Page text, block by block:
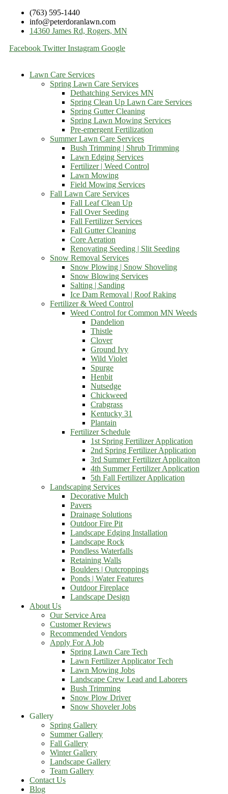
(763) 595-1440
info@peterdoranlawn.com
14360 James Rd, Rogers, MN
Facebook Twitter Instagram Google
Lawn Care Services
Spring Lawn Care Services
Dethatching Services MN
Spring Clean Up Lawn Care Services
Spring Gutter Cleaning
Spring Lawn Mowing Services
Pre-emergent Fertilization
Summer Lawn Care Services
Bush Trimming | Shrub Trimming
Lawn Edging Services
Fertilizer | Weed Control
Lawn Mowing
Field Mowing Services
Fall Lawn Care Services
Fall Leaf Clean Up
Fall Over Seeding
Fall Fertilizer Services
Fall Gutter Cleaning
Core Aeration
Renovating Seeding | Slit Seeding
Snow Removal Services
Snow Plowing | Snow Shoveling
Snow Blowing Services
Salting | Sanding
Ice Dam Removal | Roof Raking
Fertilizer & Weed Control
Weed Control for Common MN Weeds
Dandelion
Thistle
Clover
Ground Ivy
Wild Violet
Spurge
Henbit
Nutsedge
Chickweed
Crabgrass
Kentucky 31
Plantain
Fertilizer Schedule
1st Spring Fertilizer Application
2nd Spring Fertilizer Application
3rd Summer Fertilizer Applicaiton
4th Summer Fertilizer Application
5th Fall Fertilizer Application
Landscaping Services
Decorative Mulch
Pavers
Drainage Solutions
Outdoor Fire Pit
Landscape Edging Installation
Landscape Rock
Pondless Waterfalls
Retaining Walls
Boulders | Outcroppings
Ponds | Water Features
Outdoor Fireplace
Landscape Design
About Us
Our Service Area
Customer Reviews
Recommended Vendors
Apply For A Job
Spring Lawn Care Tech
Lawn Fertilizer Applicator Tech
Lawn Mowing Jobs
Landscape Crew Lead and Laborers
Bush Trimming
Snow Plow Driver
Snow Shoveler Jobs
Gallery
Spring Gallery
Summer Gallery
Fall Gallery
Winter Gallery
Landscape Gallery
Team Gallery
Contact Us
Blog